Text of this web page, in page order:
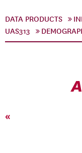
DATA PRODUCTS
UAS313
«